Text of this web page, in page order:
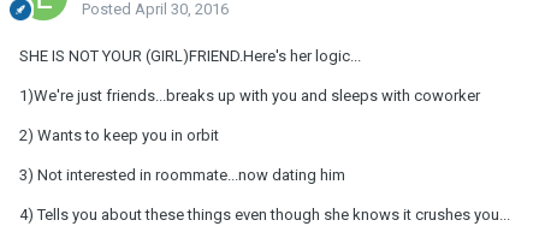
Posted April 30, 2016
SHE IS NOT YOUR (GIRL)FRIEND.Here's her logic...
1)We're just friends...breaks up with you and sleeps with coworker
2) Wants to keep you in orbit
3) Not interested in roommate...now dating him
4) Tells you about these things even though she knows it crushes you...